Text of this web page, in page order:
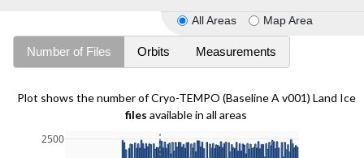
All Areas Map Area
Number of Files Orbits Measurements
Plot shows the number of Cryo-TEMPO (Baseline A v001) Land Ice
files available in all areas
2500